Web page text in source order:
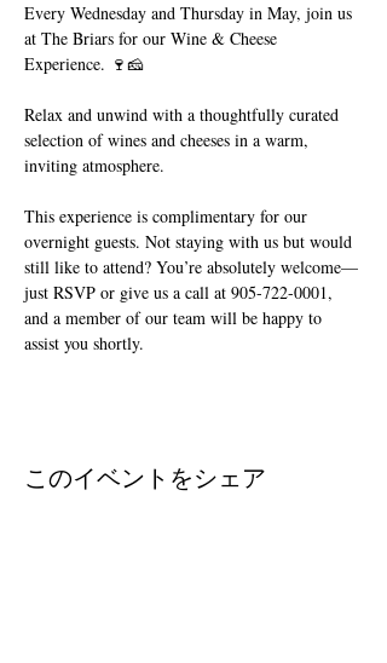
Every Wednesday and Thursday in May, join us
at The Briars for our Wine & Cheese
Experience. 🍷🧀
Relax and unwind with a thoughtfully curated
selection of wines and cheeses in a warm,
inviting atmosphere.
This experience is complimentary for our
overnight guests. Not staying with us but would
still like to attend? You’re absolutely welcome—
just RSVP or give us a call at 905-722-0001,
and a member of our team will be happy to
assist you shortly.
このイベントをシェア